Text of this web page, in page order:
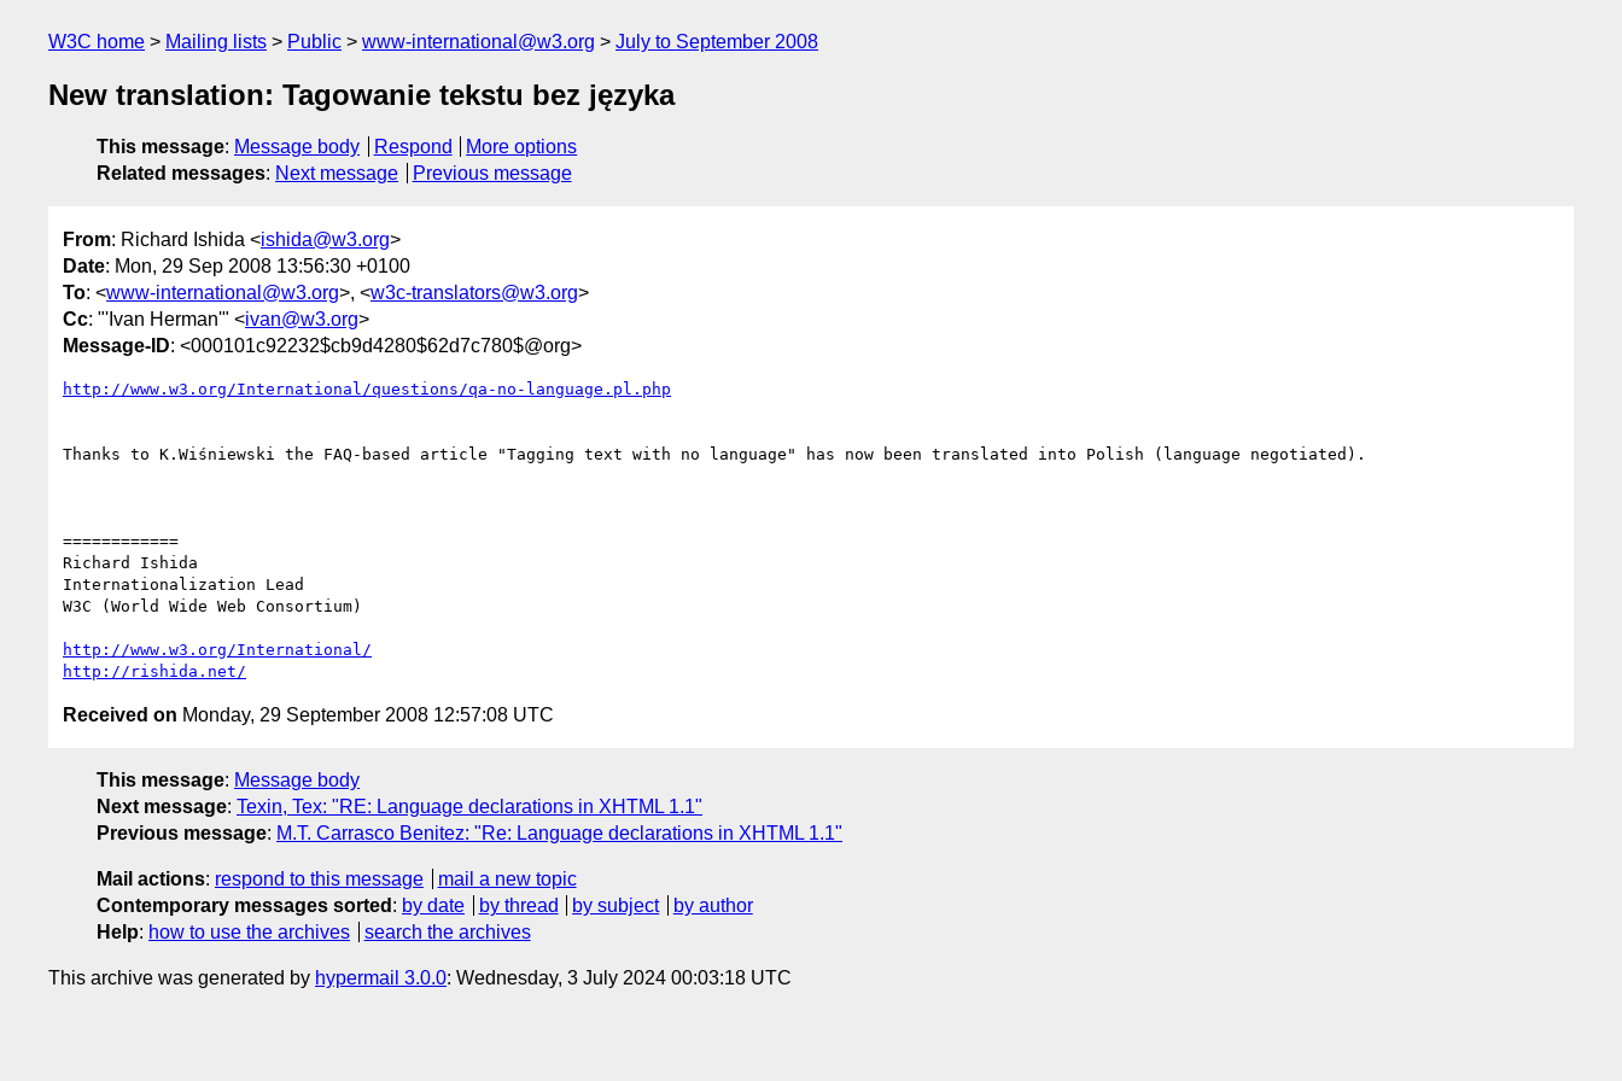
W3C home Mailing lists Public www-international@w3.org July to September 2008
New translation: Tagowanie tekstu bez języka
This message: Message body Respond
More options
Related messages: Next message Previous message
From: Richard Ishida <ishida@w3.org>
Date: Mon, 29 Sep 2008 13:56:30 +0100
To: <www-international@w3.org>, <w3c-translators@w3.org>
Cc: "'Ivan Herman'" <ivan@w3.org>
Message-ID: <000101c92232$cb9d4280$62d7c780$@org>
http://www.w3.org/International/questions/qa-no-language.pl.php
Thanks to K.Wiśniewski the FAQ-based article "Tagging text with no language" has now been translated into Polish (language negotiated).
============
Richard Ishida
Internationalization Lead
W3C (World Wide Web Consortium)
http://www.w3.org/International/
http://rishida.net/
Received on Monday, 29 September 2008 12:57:08 UTC
This message: Message body
Next message: Texin, Tex: "RE: Language declarations in XHTML 1.1"
Previous message: M.T. Carrasco Benitez: "Re: Language declarations in XHTML 1.1"
Mail actions: respond to this message
mail a new topic
Contemporary messages sorted : by date by thread by subject
by author
Help: how to use the archives search the archives
This archive was generated by hypermail 3.0.0: Wednesday, 3 July 2024 00:03:18 UTC